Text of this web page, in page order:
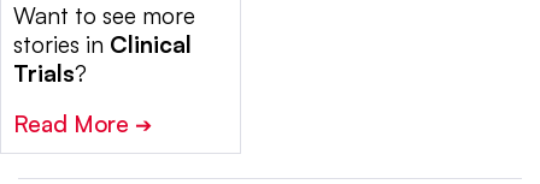
Want to see more
stories in Clinical
Trials?
Read More ➔